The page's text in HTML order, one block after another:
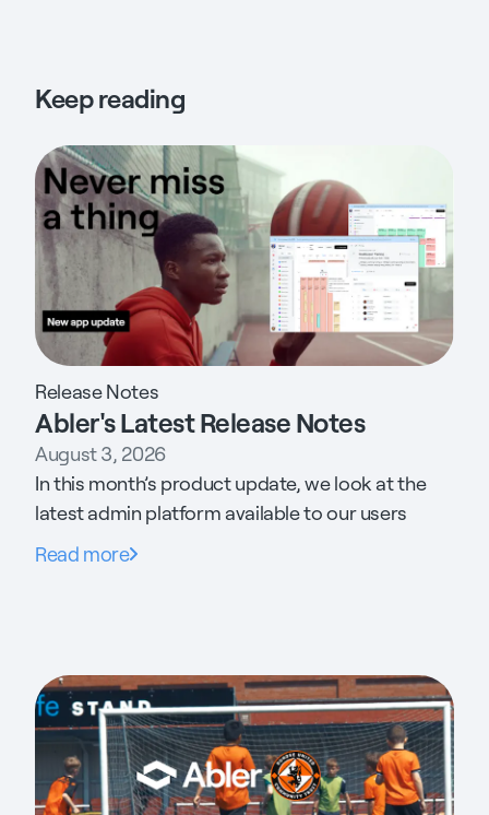
Keep reading
Release Notes
Abler's Latest Release Notes
August 3, 2026
In this month’s product update, we look at the
latest admin platform available to our users
Read more